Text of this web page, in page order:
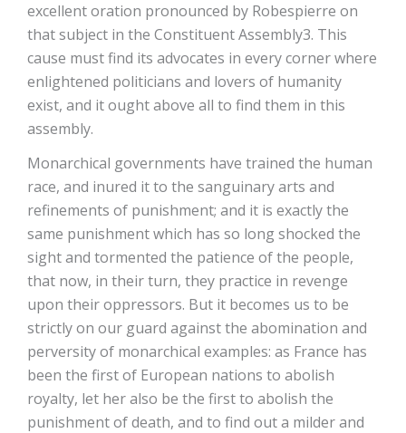
excellent oration pronounced by Robespierre on
that subject in the Constituent Assembly3. This
cause must find its advocates in every corner where
enlightened politicians and lovers of humanity
exist, and it ought above all to find them in this
assembly.
Monarchical governments have trained the human
race, and inured it to the sanguinary arts and
refinements of punishment; and it is exactly the
same punishment which has so long shocked the
sight and tormented the patience of the people,
that now, in their turn, they practice in revenge
upon their oppressors. But it becomes us to be
strictly on our guard against the abomination and
perversity of monarchical examples: as France has
been the first of European nations to abolish
royalty, let her also be the first to abolish the
punishment of death, and to find out a milder and